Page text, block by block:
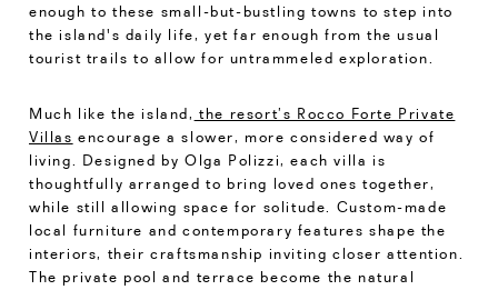
enough to these small-but-bustling towns to step into
the island's daily life, yet far enough from the usual
tourist trails to allow for untrammeled exploration.
Much like the island, the resort’s Rocco Forte Private
Villas encourage a slower, more considered way of
living. Designed by Olga Polizzi, each villa is
thoughtfully arranged to bring loved ones together,
while still allowing space for solitude. Custom-made
local furniture and contemporary features shape the
interiors, their craftsmanship inviting closer attention.
The private pool and terrace become the natural